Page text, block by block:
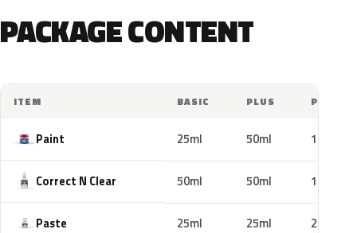
PACKAGE CONTENT
ITEM BASIC PLUS PRO
Paint 25ml 50ml 100ml
Correct N Clear 50ml 50ml 100ml
Paste 25ml 25ml 25ml